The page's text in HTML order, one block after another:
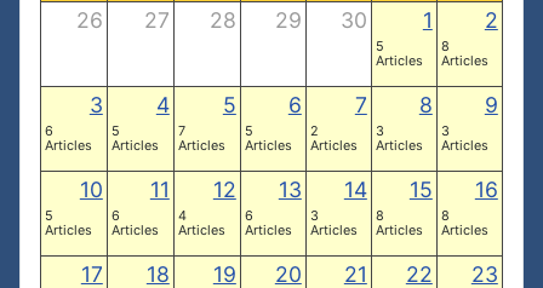
26 27 28 29 30 1
5
Articles
2
8
Articles
3
6
Articles
4
5
Articles
5
7
Articles
6
5
Articles
7
2
Articles
8
3
Articles
9
3
Articles
10
5
Articles
11
6
Articles
12
4
Articles
13
6
Articles
14
3
Articles
15
8
Articles
16
8
Articles
17 18 19 20 21 22 23